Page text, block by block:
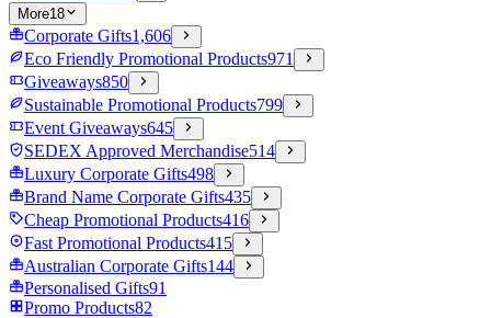
More18
Corporate Gifts1,606
Eco Friendly Promotional Products971
Giveaways850
Sustainable Promotional Products799
Event Giveaways645
SEDEX Approved Merchandise514
Luxury Corporate Gifts498
Brand Name Corporate Gifts435
Cheap Promotional Products416
Fast Promotional Products415
Australian Corporate Gifts144
Personalised Gifts91
Promo Products82